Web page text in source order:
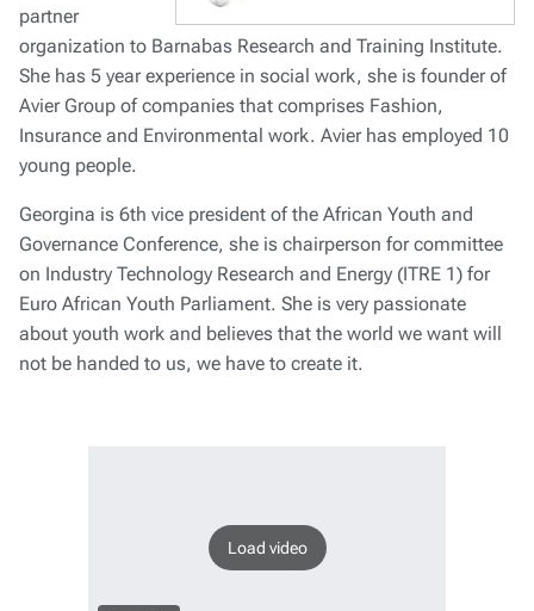
partner
organization to Barnabas Research and Training Institute.
She has 5 year experience in social work, she is founder of
Avier Group of companies that comprises Fashion,
Insurance and Environmental work. Avier has employed 10
young people.
Georgina is 6th vice president of the African Youth and
Governance Conference, she is chairperson for committee
on Industry Technology Research and Energy (ITRE 1) for
Euro African Youth Parliament. She is very passionate
about youth work and believes that the world we want will
not be handed to us, we have to create it.
Load video